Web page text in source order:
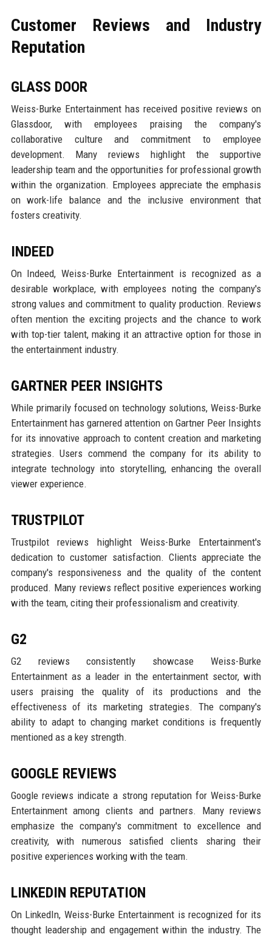
Customer Reviews and Industry
Reputation
GLASS DOOR
Weiss-Burke Entertainment has received positive reviews on
Glassdoor, with employees praising the company's
collaborative culture and commitment to employee
development. Many reviews highlight the supportive
leadership team and the opportunities for professional growth
within the organization. Employees appreciate the emphasis
on work-life balance and the inclusive environment that
fosters creativity.
INDEED
On Indeed, Weiss-Burke Entertainment is recognized as a
desirable workplace, with employees noting the company's
strong values and commitment to quality production. Reviews
often mention the exciting projects and the chance to work
with top-tier talent, making it an attractive option for those in
the entertainment industry.
GARTNER PEER INSIGHTS
While primarily focused on technology solutions, Weiss-Burke
Entertainment has garnered attention on Gartner Peer Insights
for its innovative approach to content creation and marketing
strategies. Users commend the company for its ability to
integrate technology into storytelling, enhancing the overall
viewer experience.
TRUSTPILOT
Trustpilot reviews highlight Weiss-Burke Entertainment's
dedication to customer satisfaction. Clients appreciate the
company's responsiveness and the quality of the content
produced. Many reviews reflect positive experiences working
with the team, citing their professionalism and creativity.
G2
G2 reviews consistently showcase Weiss-Burke
Entertainment as a leader in the entertainment sector, with
users praising the quality of its productions and the
effectiveness of its marketing strategies. The company's
ability to adapt to changing market conditions is frequently
mentioned as a key strength.
GOOGLE REVIEWS
Google reviews indicate a strong reputation for Weiss-Burke
Entertainment among clients and partners. Many reviews
emphasize the company's commitment to excellence and
creativity, with numerous satisfied clients sharing their
positive experiences working with the team.
LINKEDIN REPUTATION
On LinkedIn, Weiss-Burke Entertainment is recognized for its
thought leadership and engagement within the industry. The